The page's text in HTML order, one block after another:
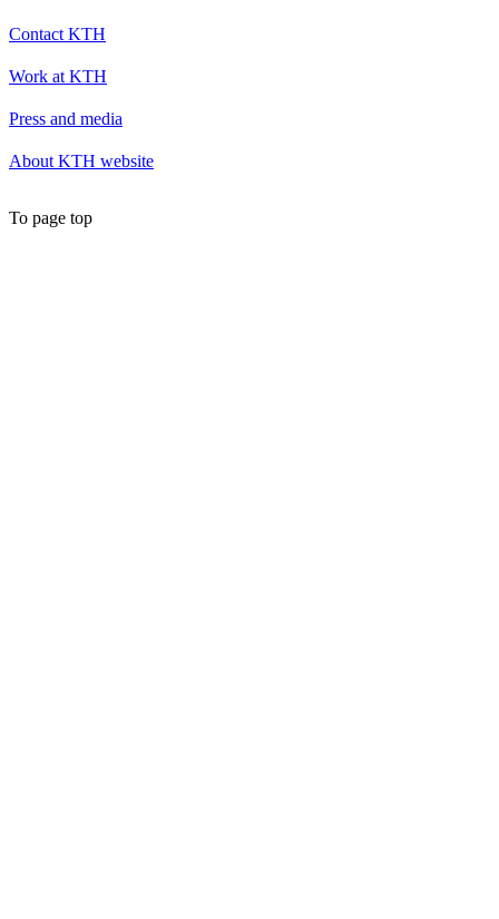
Contact KTH
Work at KTH
Press and media
About KTH website
To page top